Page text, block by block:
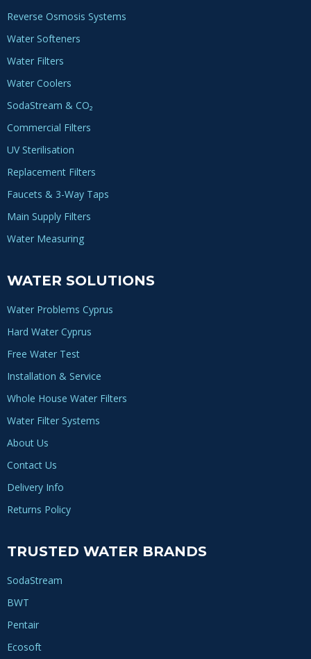
Reverse Osmosis Systems
Water Softeners
Water Filters
Water Coolers
SodaStream & CO₂
Commercial Filters
UV Sterilisation
Replacement Filters
Faucets & 3-Way Taps
Main Supply Filters
Water Measuring
WATER SOLUTIONS
Water Problems Cyprus
Hard Water Cyprus
Free Water Test
Installation & Service
Whole House Water Filters
Water Filter Systems
About Us
Contact Us
Delivery Info
Returns Policy
TRUSTED WATER BRANDS
SodaStream
BWT
Pentair
Ecosoft